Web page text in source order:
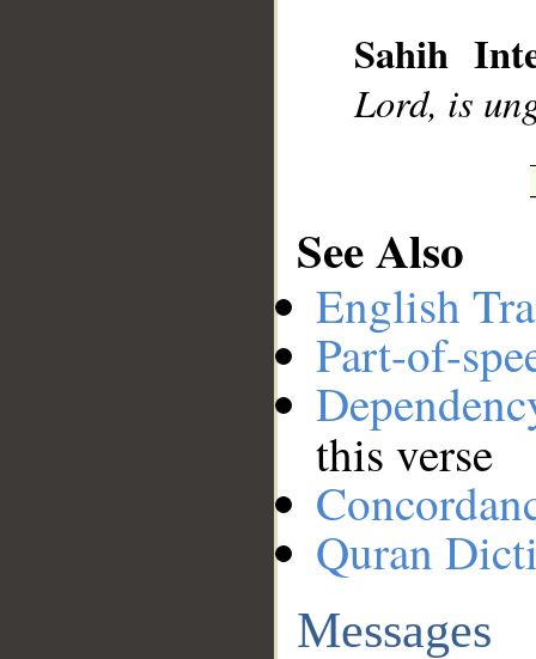
Sahih
Lord, is
See Also
English
Part-of-
this verse
Quran
Messages